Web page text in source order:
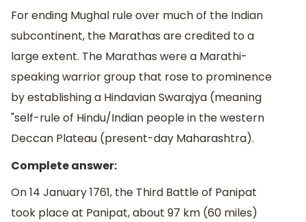
For ending Mughal rule over much of the Indian
subcontinent, the Marathas are credited to a
large extent. The Marathas were a Marathi-
speaking warrior group that rose to prominence
by establishing a Hindavian Swarajya (meaning
"self-rule of Hindu/Indian people in the western
Deccan Plateau (present-day Maharashtra).
Complete answer:
On 14 January 1761, the Third Battle of Panipat
took place at Panipat, about 97 km (60 miles)